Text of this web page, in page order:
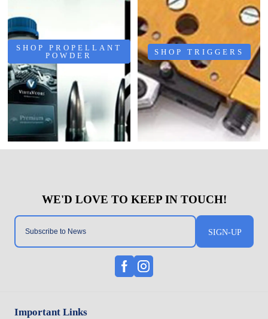
SHOP PROPELLANT
POWDER
SHOP TRIGGERS
SIGN-UP
Important Links